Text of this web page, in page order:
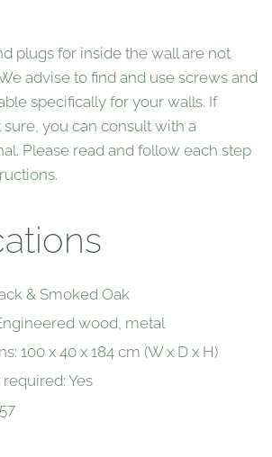
plugs for inside the wall are not
advise to find and use screws and
specifically for your walls. If
you can consult with a
Please read and follow each step
& Smoked Oak
wood, metal
100 x 40 x 184 cm (W x D x H)
Yes